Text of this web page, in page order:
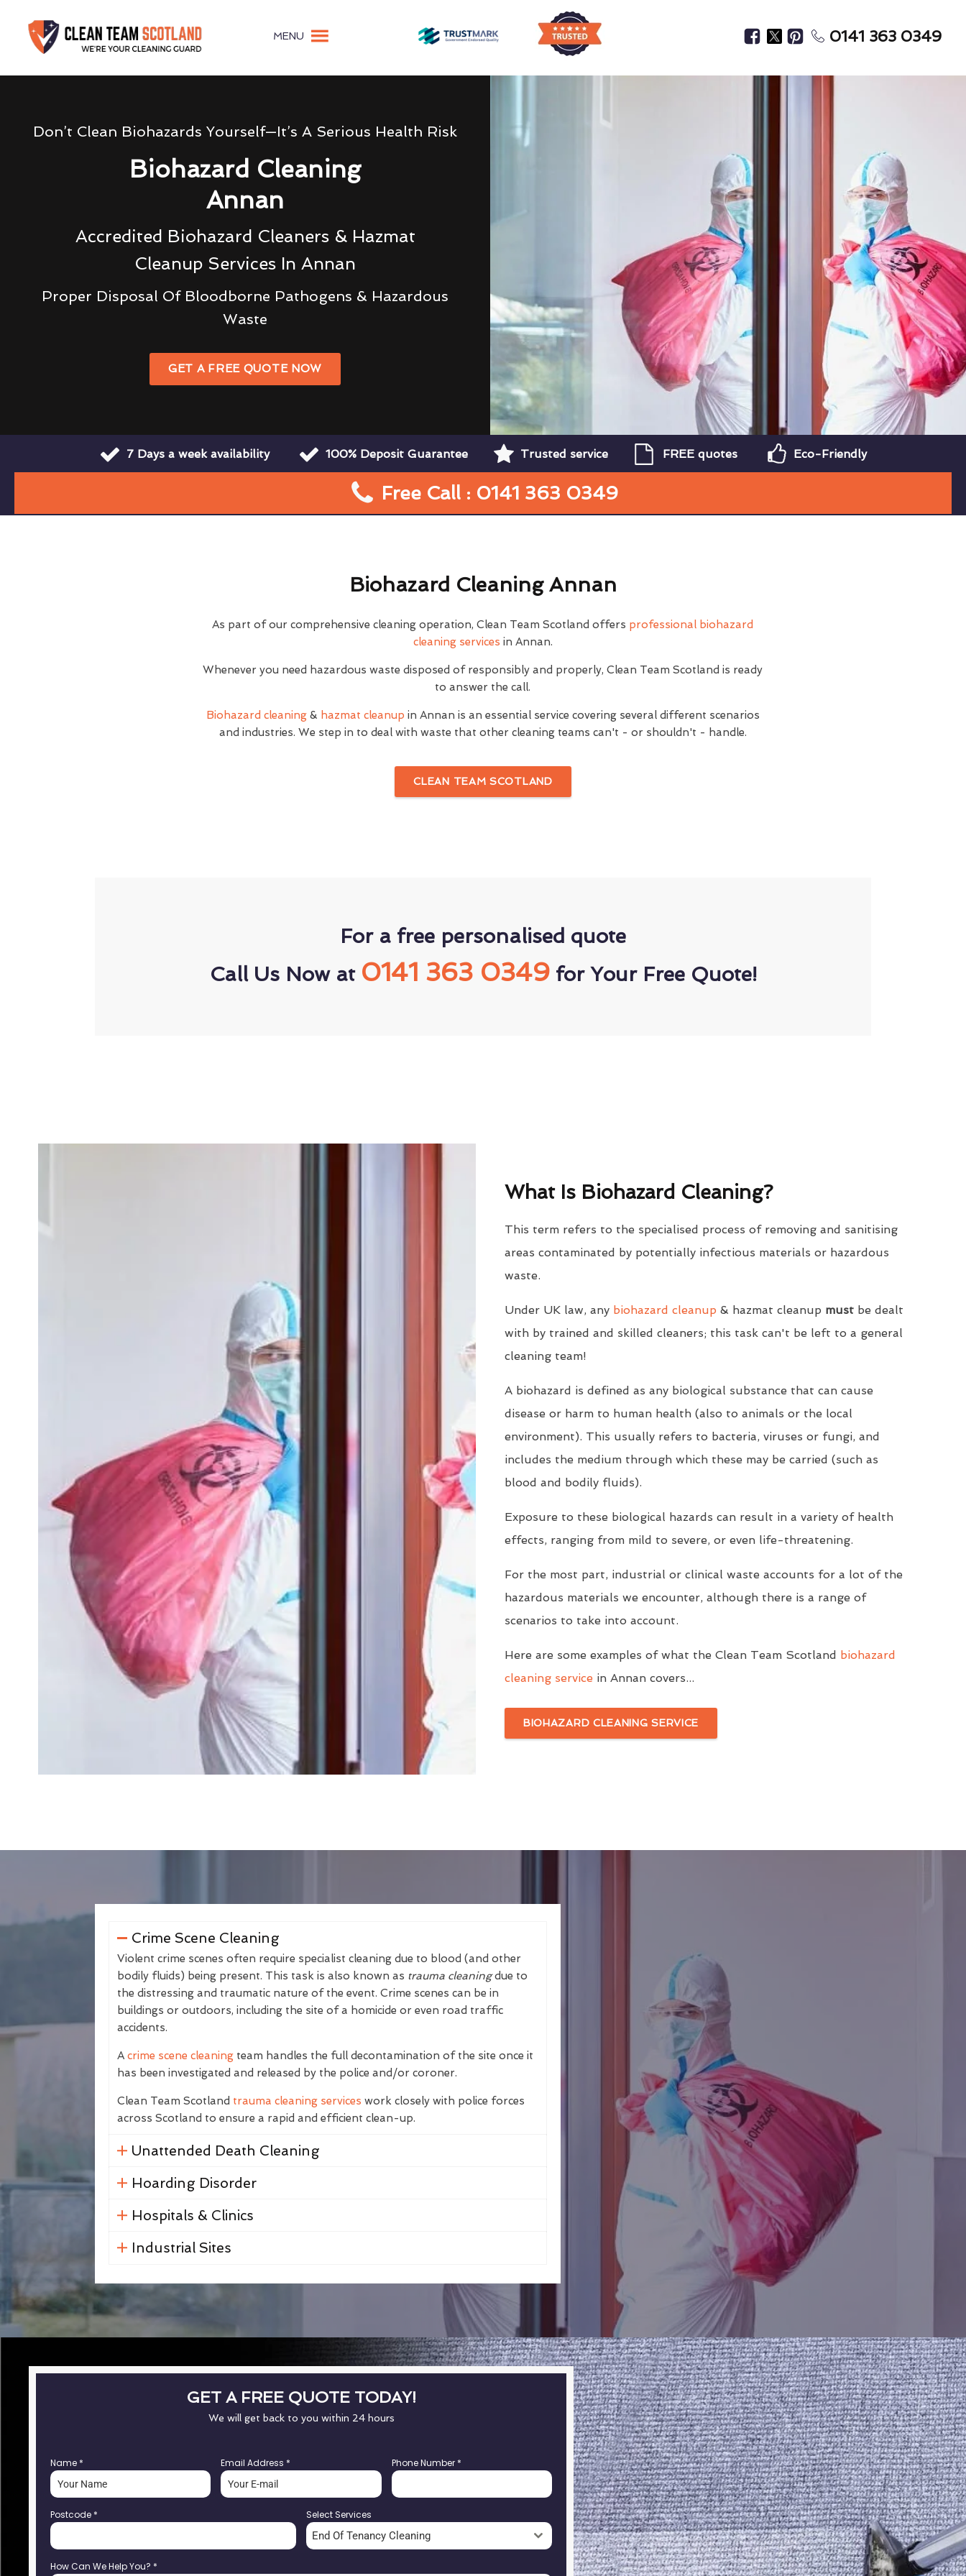
MENU 0141 363 0349
Don’t Clean Biohazards Yourself—It’s A Serious Health Risk
Biohazard Cleaning
Annan
Accredited Biohazard Cleaners & Hazmat
Cleanup Services In Annan
Proper Disposal Of Bloodborne Pathogens & Hazardous
Waste
GET A FREE QUOTE NOW
7 Days a week availability 100% Deposit Guarantee Trusted service FREE quotes Eco-Friendly
Free Call : 0141 363 0349
Biohazard Cleaning Annan
As part of our comprehensive cleaning operation, Clean Team Scotland offers professional biohazard
cleaning services in Annan.
Whenever you need hazardous waste disposed of responsibly and properly, Clean Team Scotland is ready
to answer the call.
Biohazard cleaning& hazmat cleanup in Annan is an essential service covering several different scenarios
and industries. We step in to deal with waste that other cleaning teams can't - or shouldn't - handle.
CLEAN TEAM SCOTLAND
For a free personalised quote
Call Us Now at 0141 363 0349for Your Free Quote!
What Is Biohazard Cleaning?
This term refers to the specialised process of removing and sanitising
areas contaminated by potentially infectious materials or hazardous
waste.
Under UK law, any biohazard cleanup & hazmat cleanup must be dealt
with by trained and skilled cleaners; this task can't be left to a general
cleaning team!
A biohazard is defined as any biological substance that can cause
disease or harm to human health (also to animals or the local
environment). This usually refers to bacteria, viruses or fungi, and
includes the medium through which these may be carried (such as
blood and bodily fluids).
Exposure to these biological hazards can result in a variety of health
effects, ranging from mild to severe, or even life-threatening.
For the most part, industrial or clinical waste accounts for a lot of the
hazardous materials we encounter, although there is a range of
scenarios to take into account.
Here are some examples of what the Clean Team Scotland biohazard
cleaning servicein Annan covers...
BIOHAZARD CLEANING SERVICE
Crime Scene Cleaning
Violent crime scenes often require specialist cleaning due to blood (and other
bodily fluids) being present. This task is also known as trauma cleaningdue to
the distressing and traumatic nature of the event. Crime scenes can be in
buildings or outdoors, including the site of a homicide or even road traffic
accidents.
A crime scene cleaning team handles the full decontamination of the site once it
has been investigated and released by the police and/or coroner.
Clean Team Scotland trauma cleaning services work closely with police forces
across Scotland to ensure a rapid and efficient clean-up.
Unattended Death Cleaning
Hoarding Disorder
Hospitals & Clinics
Industrial Sites
GET A FREE QUOTE TODAY!
We will get back to you within 24 hours
Name * Email Address * Phone Number *
Postcode * Select Services
End Of Tenancy Cleaning
How Can We Help You? *